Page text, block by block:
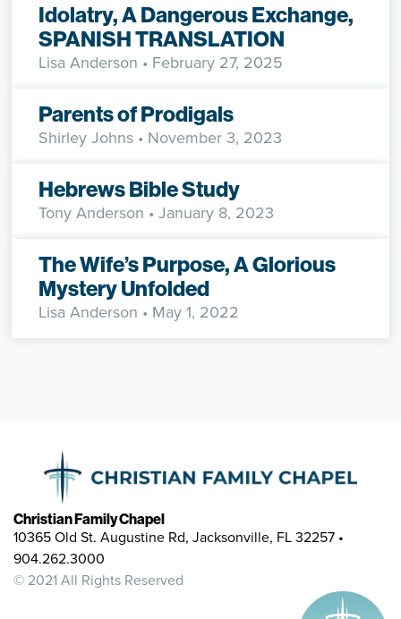
Idolatry, A Dangerous Exchange,
SPANISH TRANSLATION
Lisa Anderson • February 27, 2025
Parents of Prodigals
Shirley Johns • November 3, 2023
Hebrews Bible Study
Tony Anderson • January 8, 2023
The Wife’s Purpose, A Glorious
Mystery Unfolded
Lisa Anderson • May 1, 2022
Christian Family Chapel
10365 Old St. Augustine Rd, Jacksonville, FL 32257 •
904.262.3000
© 2021 All Rights Reserved